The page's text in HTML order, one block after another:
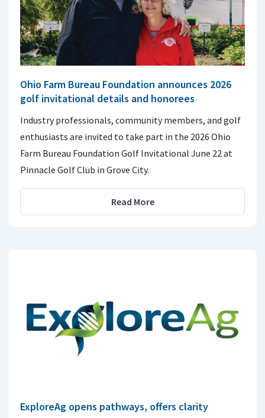
Ohio Farm Bureau Foundation announces 2026
golf invitational details and honorees
Industry professionals, community members, and golf
enthusiasts are invited to take part in the 2026 Ohio
Farm Bureau Foundation Golf Invitational June 22 at
Pinnacle Golf Club in Grove City.
Read More
ExploreAg opens pathways, offers clarity